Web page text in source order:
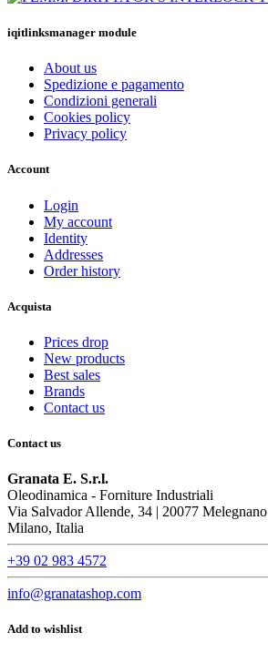
iqitlinksmanager module
About us
Spedizione e pagamento
Condizioni generali
Cookies policy
Privacy policy
Account
Login
My account
Identity
Addresses
Order history
Acquista
Prices drop
New products
Best sales
Brands
Contact us
Contact us
Granata E. S.r.l.
Oleodinamica - Forniture Industriali
Via Salvador Allende, 34 | 20077 Melegnano
Milano, Italia
+39 02 983 4572
info@granatashop.com
Add to wishlist